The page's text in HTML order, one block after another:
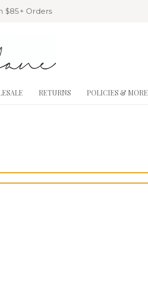
$85+ Orders
RETURNS POLICIES & MORE